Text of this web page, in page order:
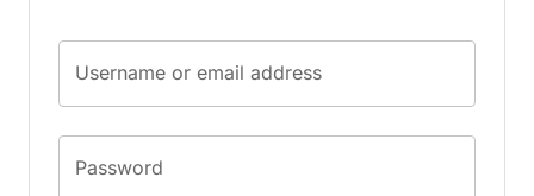
Username or email address
Password